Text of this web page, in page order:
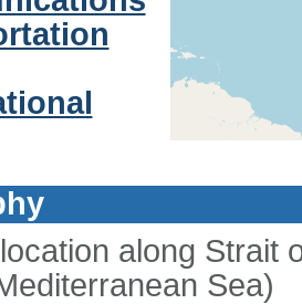
along Strait
Sea)